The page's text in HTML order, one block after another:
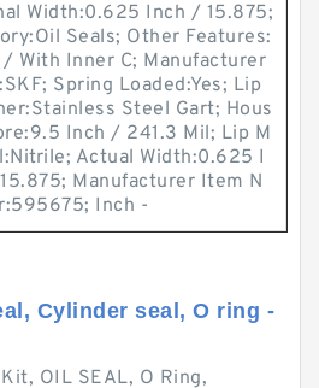
Width:0.625 Inch / 15.875;
Seals; Other Features:
/ With Inner C; Manufacturer
Spring Loaded:Yes; Lip
Steel Gart; Hous
Inch / 241.3 Mil; Lip M
Actual Width:0.625 I
Manufacturer Item N
Inch -
Cylinder seal, O ring -
OIL SEAL, O Ring,